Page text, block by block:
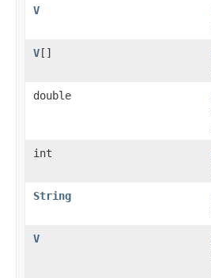
V
V[]
double
int
String
V